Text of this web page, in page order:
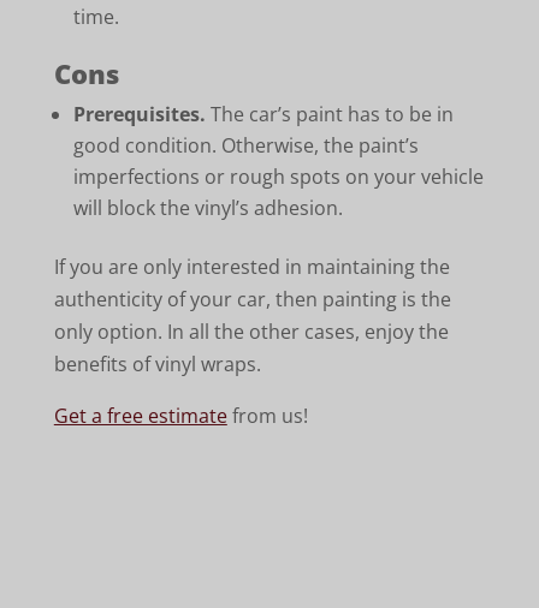
time.
Cons
Prerequisites. The car’s paint has to be in
good condition. Otherwise, the paint’s
imperfections or rough spots on your vehicle
will block the vinyl’s adhesion.
If you are only interested in maintaining the
authenticity of your car, then painting is the
only option. In all the other cases, enjoy the
benefits of vinyl wraps.
Get a free estimatefrom us!